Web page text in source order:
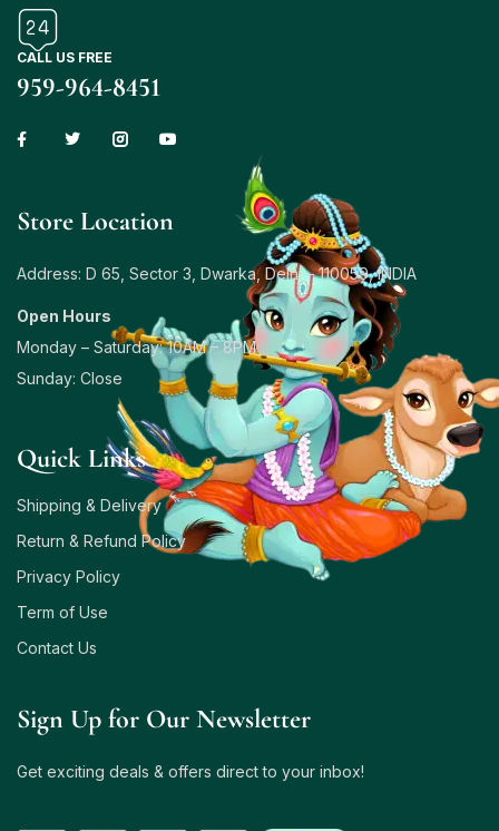
CALL US FREE
959-964-8451
Store Location
Address: D 65, Sector 3, Dwarka, Delhi – 110059, INDIA
Open Hours
Monday – Saturday: 10AM – 8PM
Sunday: Close
Quick Links
Shipping & Delivery
Return & Refund Policy
Privacy Policy
Term of Use
Contact Us
Sign Up for Our Newsletter
Get exciting deals & offers direct to your inbox!